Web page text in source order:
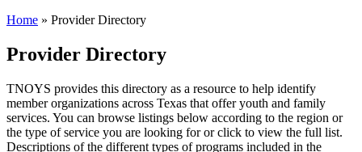
Home » Provider Directory
Provider Directory
TNOYS provides this directory as a resource to help identify
member organizations across Texas that offer youth and family
services. You can browse listings below according to the region or
the type of service you are looking for or click to view the full list.
Descriptions of the different types of programs included in the